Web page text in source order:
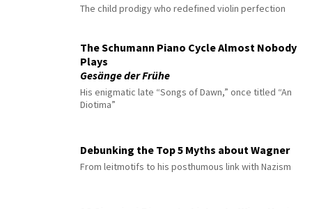
The child prodigy who redefined violin perfection
The Schumann Piano Cycle Almost Nobody
Plays
Gesänge der Frühe
His enigmatic late “Songs of Dawn,” once titled “An
Diotima”
Debunking the Top 5 Myths about Wagner
From leitmotifs to his posthumous link with Nazism